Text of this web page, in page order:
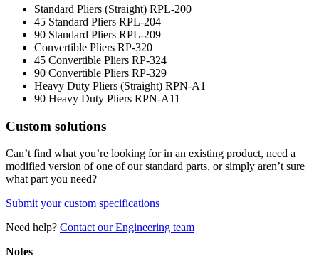
Standard Pliers (Straight) RPL-200
45 Standard Pliers RPL-204
90 Standard Pliers RPL-209
Convertible Pliers RP-320
45 Convertible Pliers RP-324
90 Convertible Pliers RP-329
Heavy Duty Pliers (Straight) RPN-A1
90 Heavy Duty Pliers RPN-A11
Custom solutions
Can’t find what you’re looking for in an existing product, need a
modified version of one of our standard parts, or simply aren’t sure
what part you need?
Submit your custom specifications
Need help? Contact our Engineering team
Notes